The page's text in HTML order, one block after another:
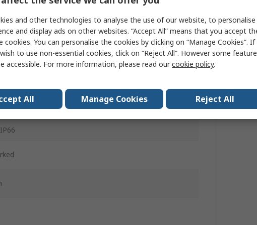
and other technologies to analyse the use of our website, to personalise
and display ads on other websites. “Accept All” means that you accept
cookies. You can personalise the cookies by clicking on “Manage Cookies”. If
to use non-essential cookies, click on “Reject All”. However some
accessible. For more information, please read ourcookie policy.
All Manage Cookies Reject All